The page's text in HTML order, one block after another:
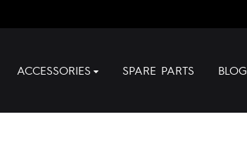
ACCESSORIES SPARE PARTS BLOG